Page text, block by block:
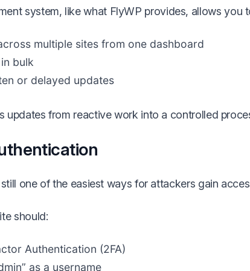
system, like what FlyWP provides, allows you
multiple sites from one dashboard
bulk
or delayed updates
updates from reactive work into a controlled
one of the easiest ways for attackers gain
should:
Authentication (2FA)
as a username